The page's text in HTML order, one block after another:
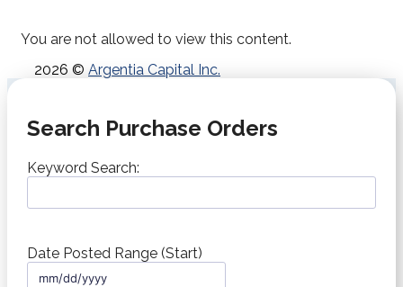
You are not allowed to view this content.
2026 © Argentia Capital Inc.
Search Purchase Orders
Keyword Search:
Date Posted Range (Start)